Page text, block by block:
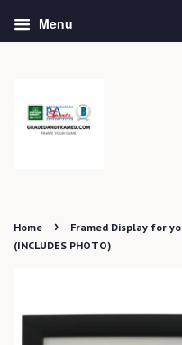
Menu
Home ›
Framed Display for
(INCLUDES PHOTO)